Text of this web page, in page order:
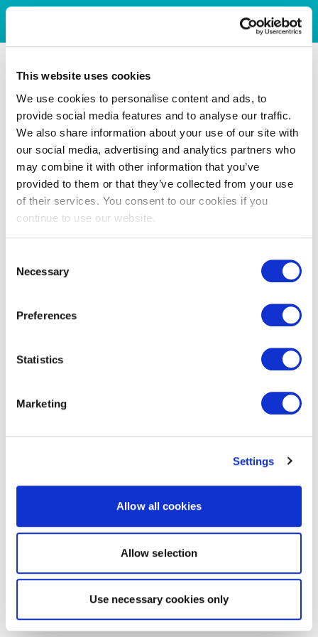
This website uses cookies
We use cookies to personalise content and ads, to
provide social media features and to analyse our traffic.
We also share information about your use of our site with
our social media, advertising and analytics partners who
may combine it with other information that you’ve
provided to them or that they’ve collected from your use
of their services. You consent to our cookies if you
continue to use our website.
Selection
Necessary
Preferences
Statistics
Marketing
Settings
Allow all cookies
Allow selection
Use necessary cookies only